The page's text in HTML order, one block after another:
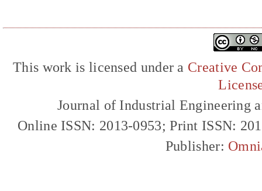
This work is licensed under a Creative
Journal of Industrial Engineering
Online ISSN: 2013-0953; Print ISSN:
Publisher: